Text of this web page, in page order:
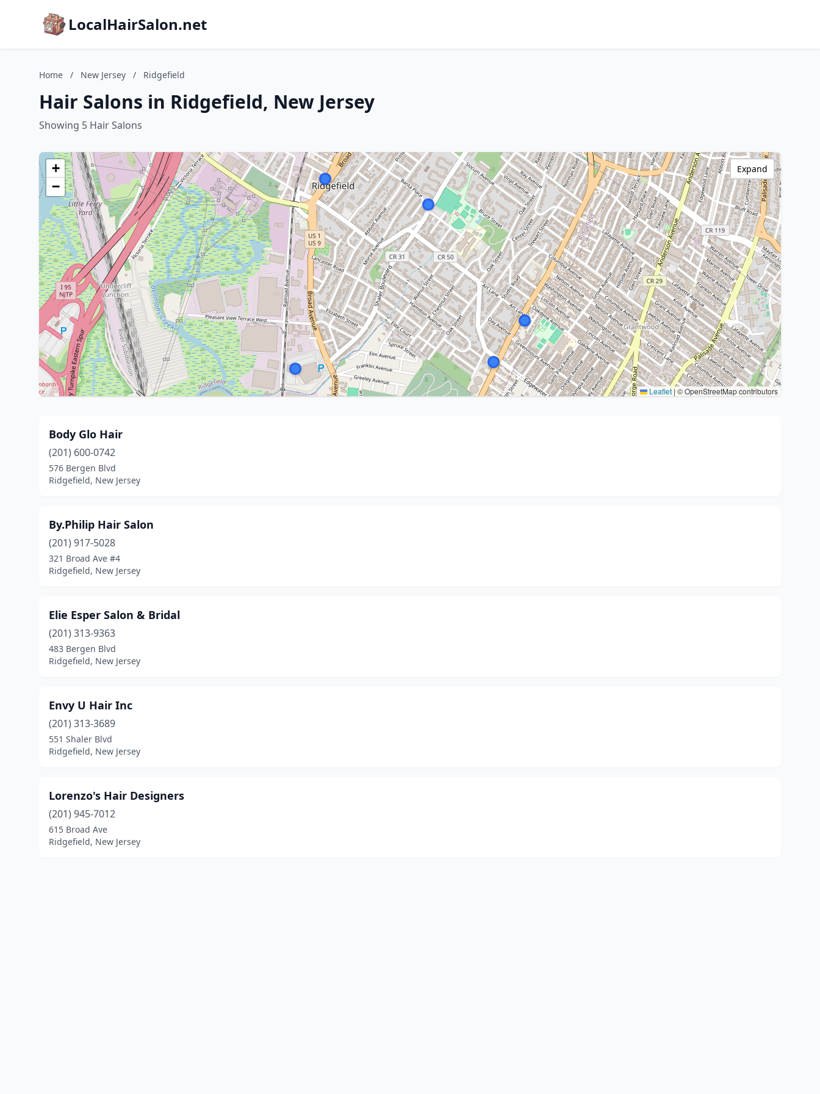
LocalHairSalon.net
Home / New Jersey / Ridgefield
Hair Salons in Ridgefield, New Jersey
Showing 5 Hair Salons
+
−
Leaflet |© OpenStreetMap contributors
Expand
Body Glo Hair
(201) 600-0742
576 Bergen Blvd
Ridgefield, New Jersey
By.Philip Hair Salon
(201) 917-5028
321 Broad Ave #4
Ridgefield, New Jersey
Elie Esper Salon & Bridal
(201) 313-9363
483 Bergen Blvd
Ridgefield, New Jersey
Envy U Hair Inc
(201) 313-3689
551 Shaler Blvd
Ridgefield, New Jersey
Lorenzo's Hair Designers
(201) 945-7012
615 Broad Ave
Ridgefield, New Jersey